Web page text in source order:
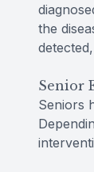
the
Senior
Seniors